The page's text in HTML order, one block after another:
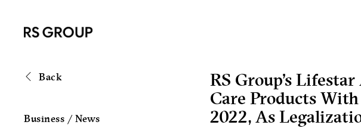
Back
Business / News
RS Group’s
Care Products
2022, As